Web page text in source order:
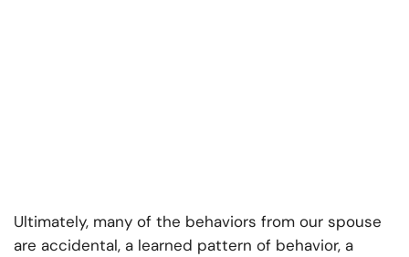
Ultimately, many of the behaviors from our spouse
are accidental, a learned pattern of behavior, a